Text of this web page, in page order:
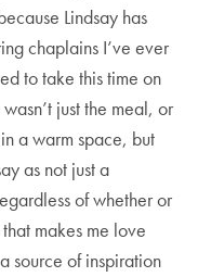
Lindsay has
chaplains I’ve ever
to take this time on
just the meal, or
a warm space, but
as not just a
of whether or
makes me love
source of inspiration